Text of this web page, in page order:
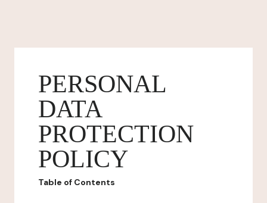
PERSONAL
DATA
PROTECTION
POLICY
Table of Contents